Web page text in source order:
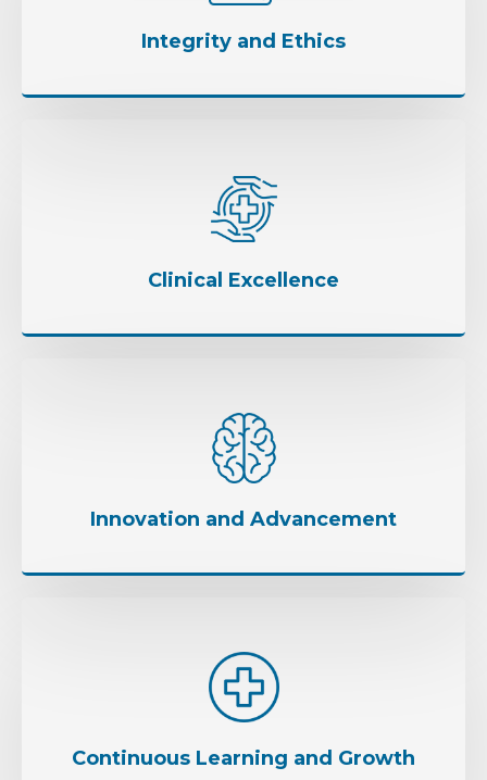
Integrity and Ethics
Clinical Excellence
Innovation and Advancement
Continuous Learning and Growth